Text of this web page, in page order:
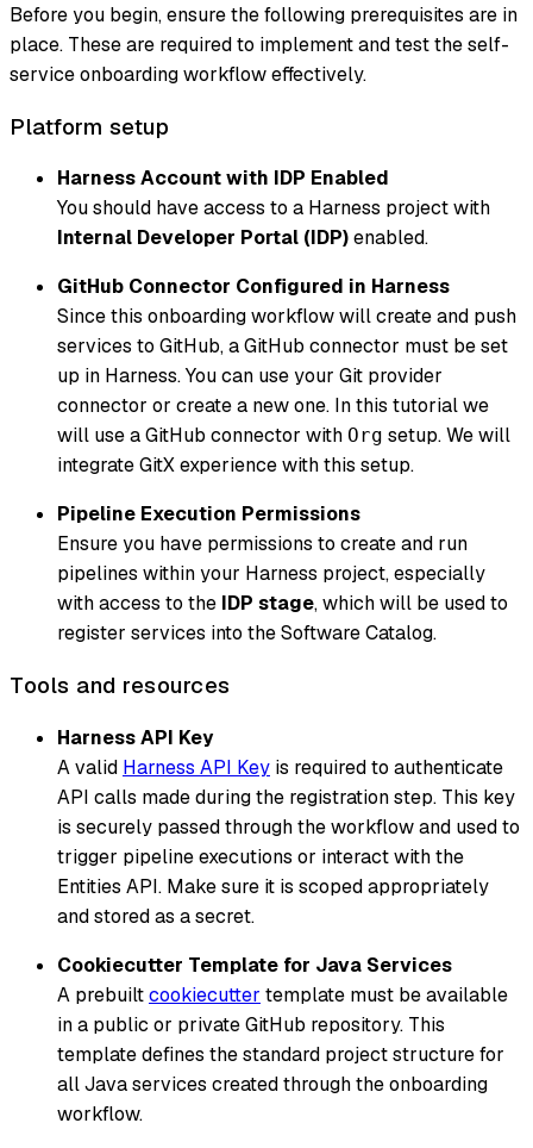
Before you begin, ensure the following prerequisites are in
place. These are required to implement and test the self-
service onboarding workflow effectively.
Platform setup
Harness Account with IDP Enabled
You should have access to a Harness project with
Internal Developer Portal (IDP)enabled.
GitHub Connector Configured in Harness
Since this onboarding workflow will create and push
services to GitHub, a GitHub connector must be set
up in Harness. You can use your Git provider
connector or create a new one. In this tutorial we
will use a GitHub connector with Org setup. We will
integrate GitX experience with this setup.
Pipeline Execution Permissions
Ensure you have permissions to create and run
pipelines within your Harness project, especially
with access to the IDP stage, which will be used to
register services into the Software Catalog.
Tools and resources
Harness API Key
A valid Harness API Key is required to authenticate
API calls made during the registration step. This key
is securely passed through the workflow and used to
trigger pipeline executions or interact with the
Entities API. Make sure it is scoped appropriately
and stored as a secret.
Cookiecutter Template for Java Services
A prebuiltcookiecutter template must be available
in a public or private GitHub repository. This
template defines the standard project structure for
all Java services created through the onboarding
workflow.